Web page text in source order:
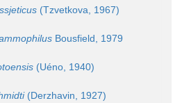
(Tzvetkova, 1967)
Bousfield, 1979
(Uéno, 1940)
(Derzhavin, 1927)